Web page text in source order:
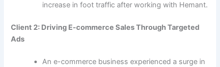
increase in foot traffic after working with Hemant.
Client 2: Driving E-commerce Sales Through Targeted
Ads
An e-commerce business experienced a surge in